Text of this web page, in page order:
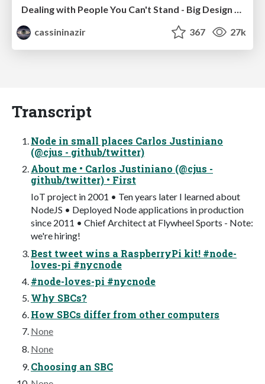
Dealing with People You Can't Stand - Big Design 2015
cassininazir
367 27k
Transcript
Node in small places Carlos Justiniano
(@cjus - github/twitter)
About me • Carlos Justiniano (@cjus -
github/twitter) • First
IoT project in 2001 • Ten years later I learned about
NodeJS • Deployed Node applications in production
since 2011 • Chief Architect at Flywheel Sports - Note:
we're hiring!
Best tweet wins a RaspberryPi kit! #node-
loves-pi #nycnode
#node-loves-pi #nycnode
Why SBCs?
How SBCs differ from other computers
None
None
Choosing an SBC